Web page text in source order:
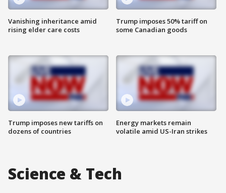
Vanishing inheritance amid
rising elder care costs
Trump imposes new tariffs on
dozens of countries
Trump imposes 50% tariff on
some Canadian goods
Energy markets remain
volatile amid US-Iran strikes
Science & Tech